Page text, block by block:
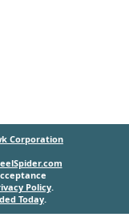
Corporation
Policy.
Today.